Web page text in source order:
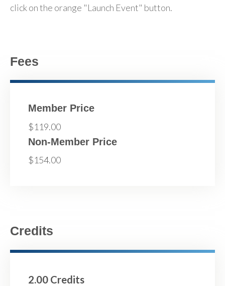
click on the orange "Launch Event" button.
Fees
Member Price
$119.00
Non-Member Price
$154.00
Credits
2.00 Credits